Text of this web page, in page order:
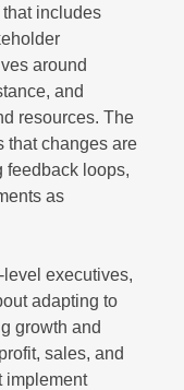
includes
around
and
resources. The
that changes are
feedback loops,
as
executives,
adapting to
growth and
sales, and
implement